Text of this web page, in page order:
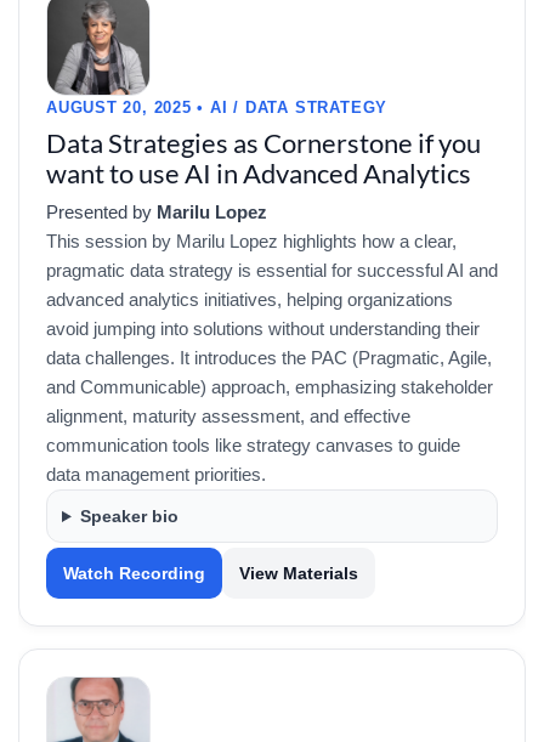
AUGUST 20, 2025 • AI / DATA STRATEGY
Data Strategies as Cornerstone if you
want to use AI in Advanced Analytics
Presented by Marilu Lopez
This session by Marilu Lopez highlights how a clear,
pragmatic data strategy is essential for successful AI and
advanced analytics initiatives, helping organizations
avoid jumping into solutions without understanding their
data challenges. It introduces the PAC (Pragmatic, Agile,
and Communicable) approach, emphasizing stakeholder
alignment, maturity assessment, and effective
communication tools like strategy canvases to guide
data management priorities.
Speaker bio
Watch Recording View Materials